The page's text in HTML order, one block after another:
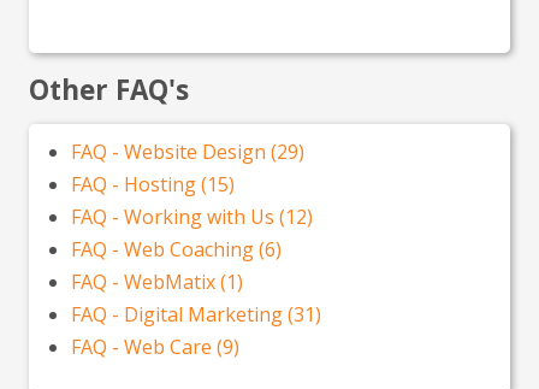
Other FAQ's
FAQ - Website Design (29)
FAQ - Hosting (15)
FAQ - Working with Us (12)
FAQ - Web Coaching (6)
FAQ - WebMatix (1)
FAQ - Digital Marketing (31)
FAQ - Web Care (9)